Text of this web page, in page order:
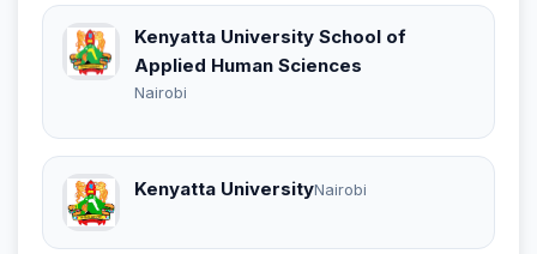
Kenyatta University School of
Applied Human Sciences
Nairobi
Kenyatta UniversityNairobi